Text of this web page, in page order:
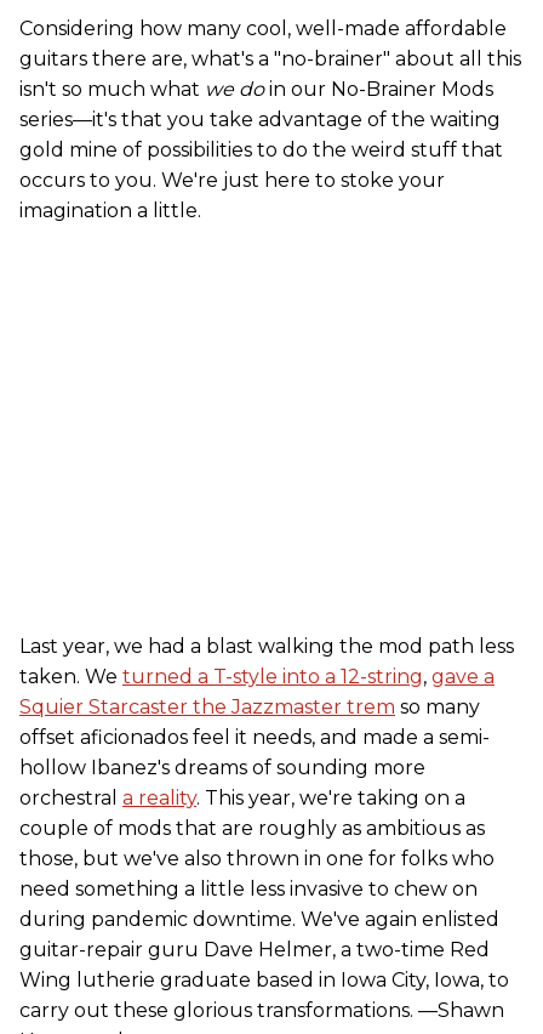
Considering how many cool, well-made affordable
guitars there are, what's a "no-brainer" about all this
isn't so much what we doin our No-Brainer Mods
series—it's that you take advantage of the waiting
gold mine of possibilities to do the weird stuff that
occurs to you. We're just here to stoke your
imagination a little.
Last year, we had a blast walking the mod path less
taken. We turned a T-style into a 12-string, gave a
Squier Starcaster the Jazzmaster trem so many
offset aficionados feel it needs, and made a semi-
hollow Ibanez's dreams of sounding more
orchestral a reality. This year, we're taking on a
couple of mods that are roughly as ambitious as
those, but we've also thrown in one for folks who
need something a little less invasive to chew on
during pandemic downtime. We've again enlisted
guitar-repair guru Dave Helmer, a two-time Red
Wing lutherie graduate based in Iowa City, Iowa, to
carry out these glorious transformations. —Shawn